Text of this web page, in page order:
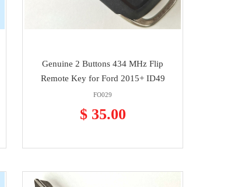
Genuine 2 Buttons 434 MHz Flip
Remote Key for Ford 2015+ ID49
FO029
$ 35.00